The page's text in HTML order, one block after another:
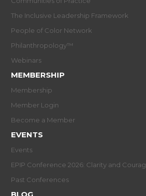
The Inclusive Leadership Framework
People of Color Network
Philanthropology™
Webinars
MEMBERSHIP
Membership
Member Login
Become a Member
EVENTS
Events
EPIP Conference 2026: Clarity and
Past Conferences